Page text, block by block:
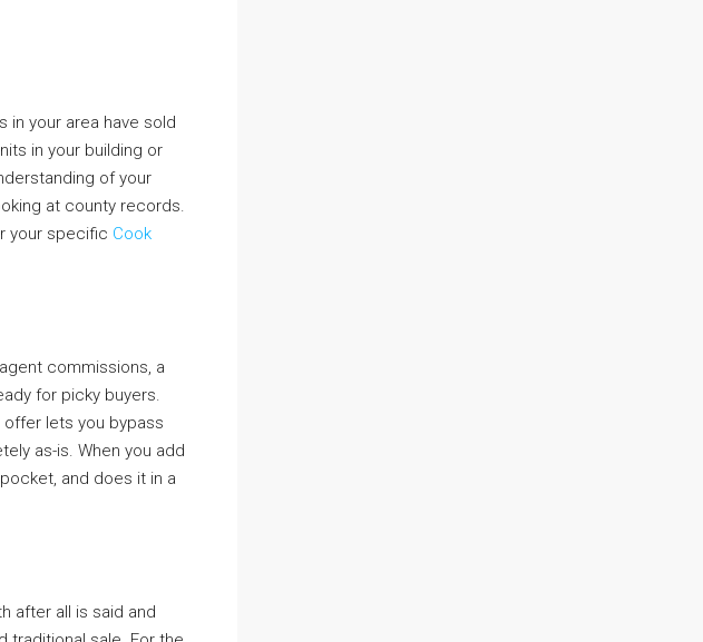
in your area have sold
in your building or
of your
at county records.
your specific Cook
commissions, a
for picky buyers.
offer lets you bypass
as-is. When you add
and does it in a
after all is said and